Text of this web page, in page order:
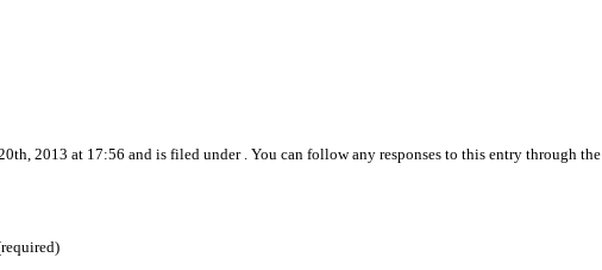
2013 at 17:56 and is filed under . You can follow any responses to this entry through the